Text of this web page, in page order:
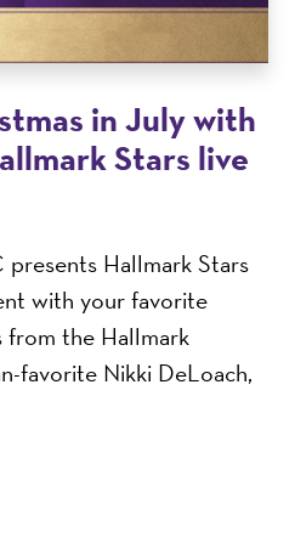
in July with
Stars live
presents Hallmark Stars
with your favorite
from the Hallmark
favorite Nikki DeLoach,